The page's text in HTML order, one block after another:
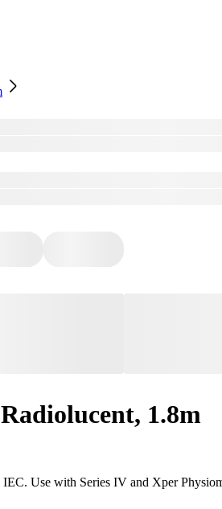
1.8m
Use with Series IV and Xper